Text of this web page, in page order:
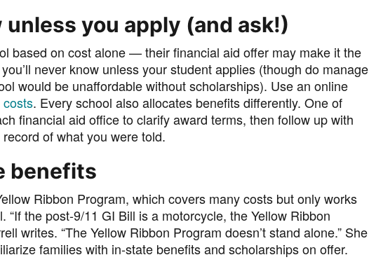
unless you apply (and ask!)
based on cost alone — their financial aid offer may make it the
never know unless your student applies (though do manage
would be unaffordable without scholarships). Use an online
. Every school also allocates benefits differently. One of
financial aid office to clarify award terms, then follow up with
of what you were told.
benefits
Ribbon Program, which covers many costs but only works
“If the post-9/11 GI Bill is a motorcycle, the Yellow Ribbon
writes. “The Yellow Ribbon Program doesn’t stand alone.” She
families with in-state benefits and scholarships on offer.